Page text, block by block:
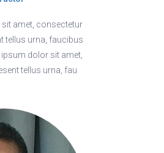
sit amet, consectetur
tellus urna, faucibus
dolor sit amet,
tellus urna, fau